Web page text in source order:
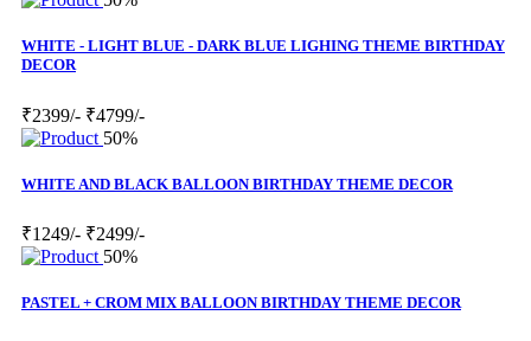
WHITE - LIGHT BLUE - DARK BLUE LIGHING THEME BIRTHDAY
DECOR
₹2399/- ₹4799/-
50%
WHITE AND BLACK BALLOON BIRTHDAY THEME DECOR
₹1249/- ₹2499/-
50%
PASTEL + CROM MIX BALLOON BIRTHDAY THEME DECOR